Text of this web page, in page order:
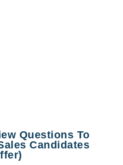
Questions To
Candidates